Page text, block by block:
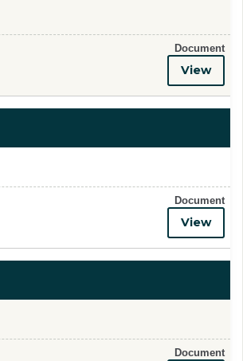
Document
View
Document
View
Document